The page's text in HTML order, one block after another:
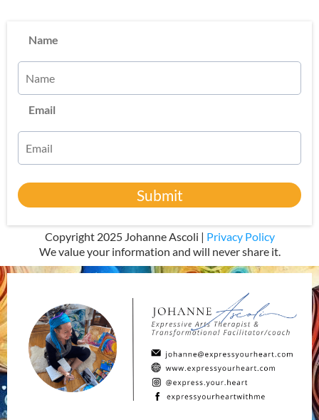
Name
Email
Submit
Copyright 2025 Johanne Ascoli | Privacy Policy
We value your information and will never share it.